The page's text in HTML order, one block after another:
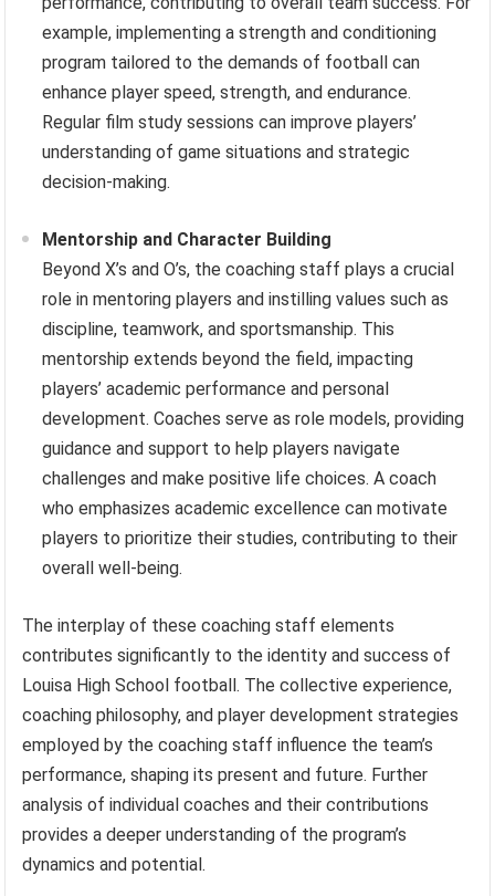
example, implementing a strength and conditioning
program tailored to the demands of football can
enhance player speed, strength, and endurance.
Regular film study sessions can improve players’
understanding of game situations and strategic
decision-making.
Mentorship and Character Building
Beyond X’s and O’s, the coaching staff plays a crucial
role in mentoring players and instilling values such as
discipline, teamwork, and sportsmanship. This
mentorship extends beyond the field, impacting
players’ academic performance and personal
development. Coaches serve as role models, providing
guidance and support to help players navigate
challenges and make positive life choices. A coach
who emphasizes academic excellence can motivate
players to prioritize their studies, contributing to their
overall well-being.
The interplay of these coaching staff elements
contributes significantly to the identity and success of
Louisa High School football. The collective experience,
coaching philosophy, and player development strategies
employed by the coaching staff influence the team’s
performance, shaping its present and future. Further
analysis of individual coaches and their contributions
provides a deeper understanding of the program’s
dynamics and potential.